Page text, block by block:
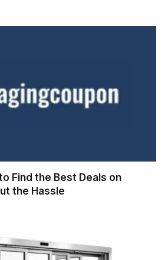
Find the Best Deals on
the Hassle